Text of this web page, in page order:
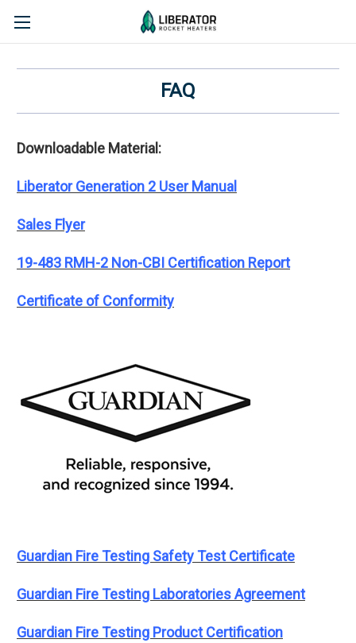
FAQ
Downloadable Material:
Liberator Generation 2 User Manual
Sales Flyer
19-483 RMH-2 Non-CBI Certification Report
Certificate of Conformity
Guardian Fire Testing Safety Test Certificate
Guardian Fire Testing Laboratories Agreement
Guardian Fire Testing Product Certification